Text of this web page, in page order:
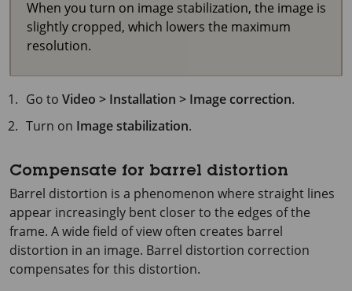
When you turn on image stabilization, the image is
slightly cropped, which lowers the maximum
resolution.
Go toVideo > Installation > Image correction.
Turn on Image stabilization.
Compensate for barrel distortion
Barrel distortion is a phenomenon where straight lines
appear increasingly bent closer to the edges of the
frame. A wide field of view often creates barrel
distortion in an image. Barrel distortion correction
compensates for this distortion.